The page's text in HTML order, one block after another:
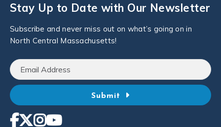
Stay Up to Date with Our Newsletter
Subscribe and never miss out on what’s going on in
North Central Massachusetts!
Submit